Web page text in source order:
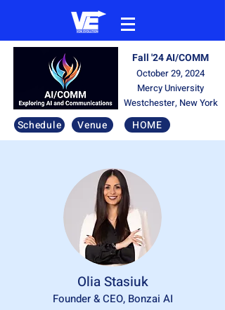
Schedule Venue
Fall '24 AI/COMM
October 29, 2024
Mercy University
Westchester, New York
HOME
Olia Stasiuk
Founder & CEO, Bonzai AI